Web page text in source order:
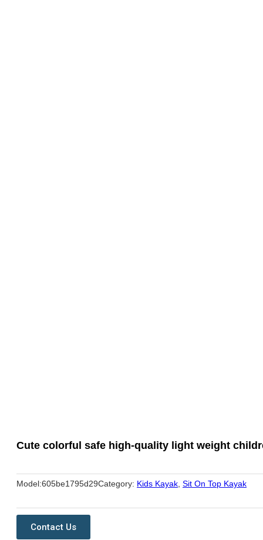
Cute colorful safe high-quality light weight
Model:605be1795d29Category: Kids Kayak Sit On Top Kayak
Contact Us